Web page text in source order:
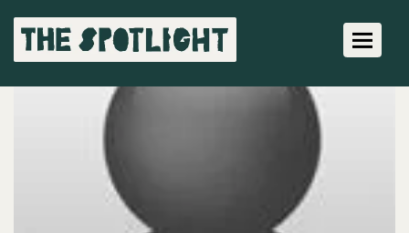
Toggle